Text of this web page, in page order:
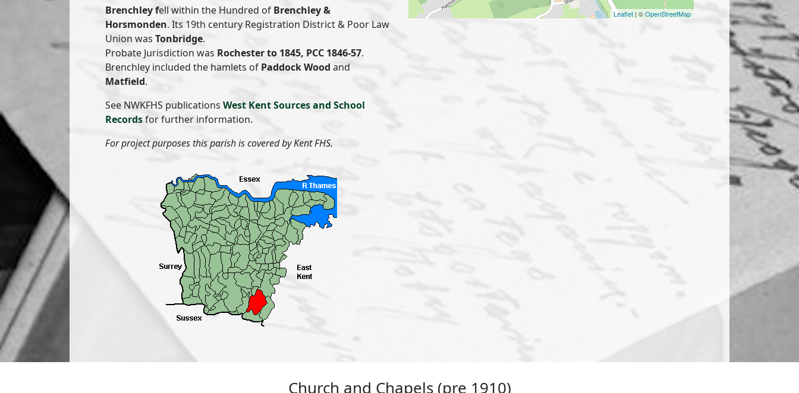
Brenchley fell within the Hundred of Brenchley &
Horsmonden. Its 19th century Registration District & Poor Law
Union was Tonbridge.
Probate Jurisdiction was Rochester to 1845, PCC 1846-57.
Brenchley included the hamlets of Paddock Wood and
Matfield.
See NWKFHS publications West Kent Sources and School
Recordsfor further information.
For project purposes this parish is covered by Kent FHS.
Leaflet | ©OpenStreetMap
Church and Chapels (pre 1910)